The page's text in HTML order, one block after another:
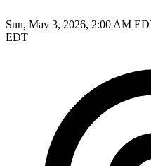
Sun, May 3, 2026, 2:00 AM
EDT